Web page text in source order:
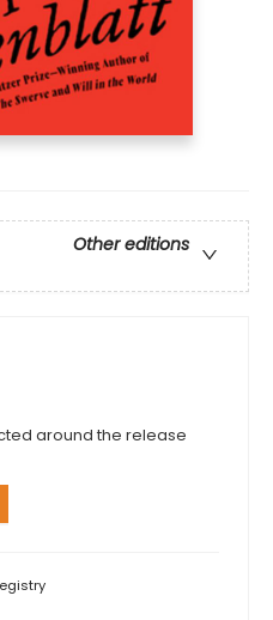
Other editions
around the release